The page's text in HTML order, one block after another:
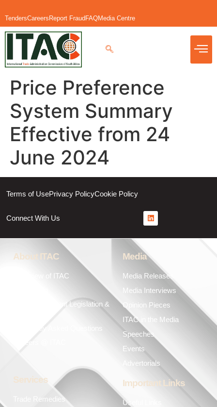
TendersCareers Report Fraud FAQMedia Centre
Price Preference
System Summary
Effective from 24
June 2024
Terms of UsePrivacy PolicyCookie Policy
Connect With Us
About ITAC
Overview of ITAC
Key Government Legislation &
Frequently Asked Questions
Services
Trade Remedies
Media
Media Releases
Media Interviews
Opinion Pieces
ITAC in the Media
Speeches
Events
Advertorials
Important Links
Useful Links